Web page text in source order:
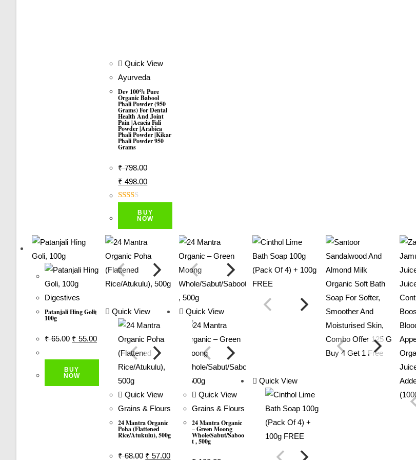
Quick View
Ayurveda
Dev 100% Pure
Organic Babool
Phali Powder (950
Grams) For Dental
Health And Joint
Pain |Acacia Fali
Powder |Arabica
Phali Powder |Kikar
Phali Powder 950
Grams
₹798.00
Original
Price
₹ 798.00.
₹ 498.00Current
₹ 498.00.
2.00
Out
Of 5
BUY
NOW
Digestives
Patanjali Hing Goli,
100g
₹65.00 Original
₹ 65.00.
₹ 55.00Current
BUY
NOW
Quick View
Quick View
Grains & Flours
24 Mantra Organic
Poha (Flattened
Rice/Atukulu), 500g
₹68.00 Original
₹ 57.00Current
Quick View
Quick View
Grains & Flours
24 Mantra Organic
– Green Moong
Whole/sabut/saboo
T , 500g
Quick View